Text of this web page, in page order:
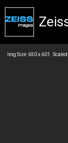
Img Size: 650 x 601 Scaled